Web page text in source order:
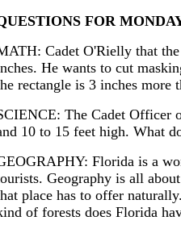
FOR
Cadet O'Rielly that
He wants to cut
rectangle is 3 inches
The Cadet Officer
10 to 15 feet high. What
Florida is a
Geography is all
place has to offer
of forests does Florida